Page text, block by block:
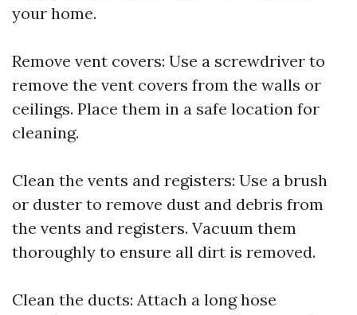
your home.
Remove vent covers: Use a screwdriver to
remove the vent covers from the walls or
ceilings. Place them in a safe location for
cleaning.
Clean the vents and registers: Use a brush
or duster to remove dust and debris from
the vents and registers. Vacuum them
thoroughly to ensure all dirt is removed.
Clean the ducts: Attach a long hose